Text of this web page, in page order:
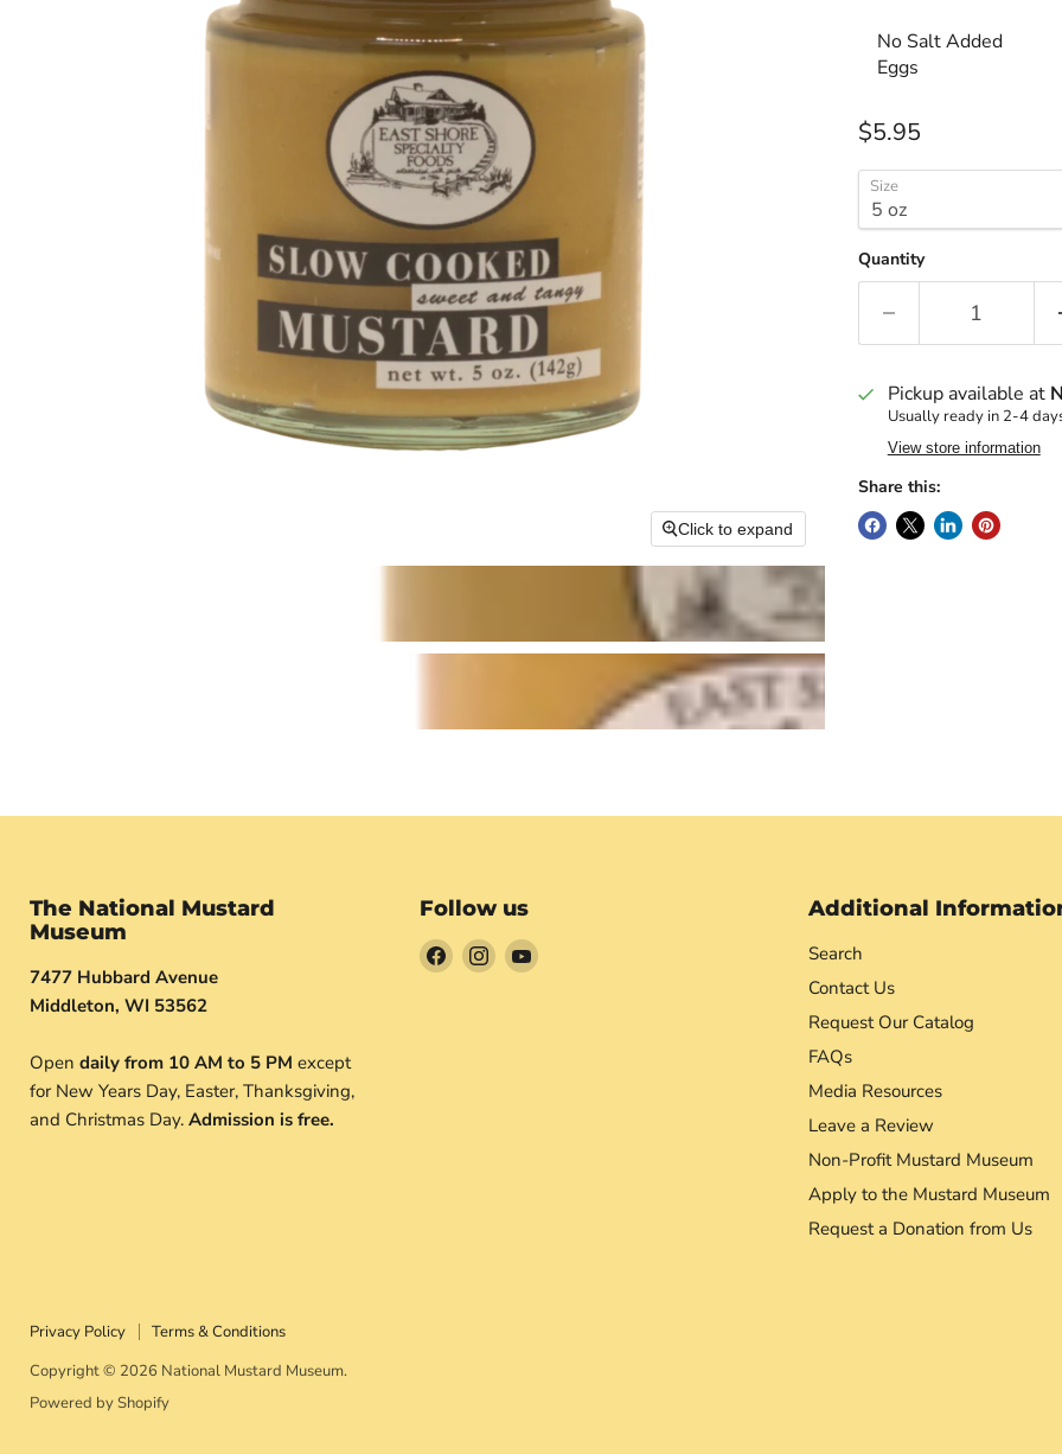
Click to expand
No Salt Added
Eggs
Current price
$5.95
Size
Quantity
Pickup available at
Usually ready in 2-4
View store information
Share this:
The National Mustard
Museum
7477 Hubbard Avenue
Middleton, WI 53562
Open daily from 10 AM to 5 PM except
for New Years Day, Easter, Thanksgiving,
and Christmas Day. Admission is free.
Follow us
Find Find Find
Additional
Search
Contact Us
Request Our Catalog
FAQs
Media Resources
Leave a Review
Non-Profit Mustard Museum
Apply to the Mustard Museum
Request a Donation from Us
Privacy Policy
Terms & Conditions
Copyright © 2026 National Mustard Museum.
Powered by Shopify